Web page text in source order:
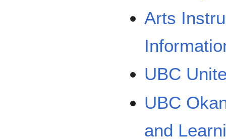
Arts
UBC
UBC
and